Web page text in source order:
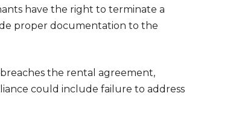
have the right to terminate a
proper documentation to the
the rental agreement,
could include failure to address